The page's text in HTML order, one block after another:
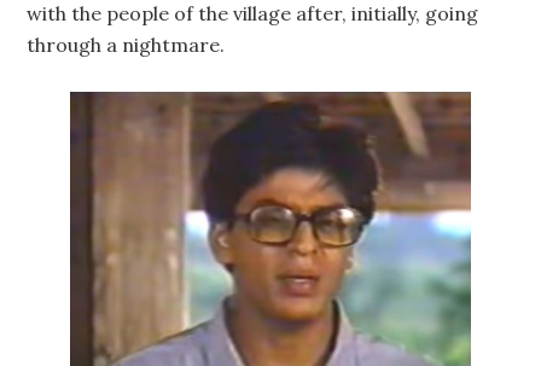
with the people of the village after, initially, going
through a nightmare.